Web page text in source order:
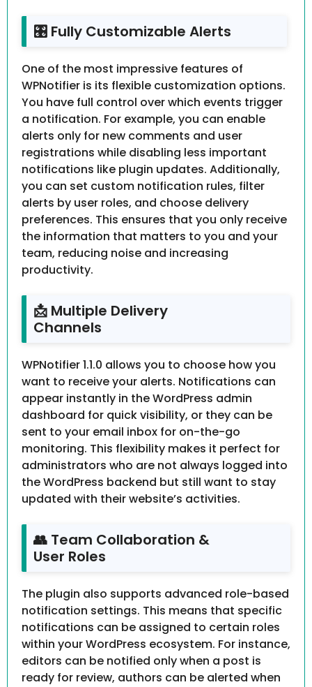
🎛️ Fully Customizable Alerts
One of the most impressive features of
WPNotifier is its flexible customization options.
You have full control over which events trigger
a notification. For example, you can enable
alerts only for new comments and user
registrations while disabling less important
notifications like plugin updates. Additionally,
you can set custom notification rules, filter
alerts by user roles, and choose delivery
preferences. This ensures that you only receive
the information that matters to you and your
team, reducing noise and increasing
productivity.
📩 Multiple Delivery
Channels
WPNotifier 1.1.0 allows you to choose how you
want to receive your alerts. Notifications can
appear instantly in the WordPress admin
dashboard for quick visibility, or they can be
sent to your email inbox for on-the-go
monitoring. This flexibility makes it perfect for
administrators who are not always logged into
the WordPress backend but still want to stay
updated with their website’s activities.
👥 Team Collaboration &
User Roles
The plugin also supports advanced role-based
notification settings. This means that specific
notifications can be assigned to certain roles
within your WordPress ecosystem. For instance,
editors can be notified only when a post is
ready for review, authors can be alerted when